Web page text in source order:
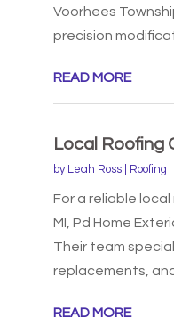
Voorhees
precision
READ MORE
Local Roofing
by Leah Ross| Roofing
For a reliable
MI, Pd Home
Their team
replacements,
READ MORE